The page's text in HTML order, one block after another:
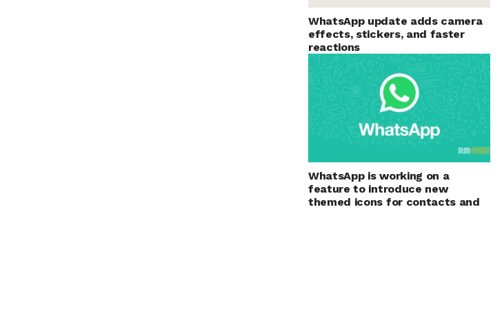
WhatsApp update adds camera
effects, stickers, and faster
reactions
WhatsApp is working on a
feature to introduce new
themed icons for contacts and